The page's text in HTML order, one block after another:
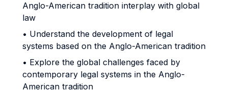
Anglo-American tradition interplay with global
law
• Understand the development of legal
systems based on the Anglo-American tradition
• Explore the global challenges faced by
contemporary legal systems in the Anglo-
American tradition